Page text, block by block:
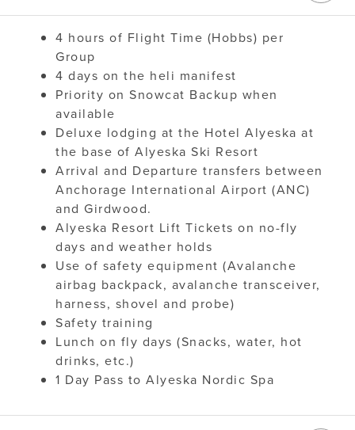
4 hours of Flight Time (Hobbs) per
Group
4 days on the heli manifest
Priority on Snowcat Backup when
available
Deluxe lodging at the Hotel Alyeska at
the base of Alyeska Ski Resort
Arrival and Departure transfers between
Anchorage International Airport (ANC)
and Girdwood.
Alyeska Resort Lift Tickets on no-fly
days and weather holds
Use of safety equipment (Avalanche
airbag backpack, avalanche transceiver,
harness, shovel and probe)
Safety training
Lunch on fly days (Snacks, water, hot
drinks, etc.)
1 Day Pass to Alyeska Nordic Spa